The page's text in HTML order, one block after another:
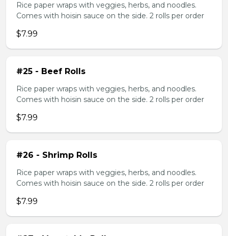
Rice paper wraps with veggies, herbs, and noodles.
Comes with hoisin sauce on the side. 2 rolls per order
$7.99
#25 - Beef Rolls
Rice paper wraps with veggies, herbs, and noodles.
Comes with hoisin sauce on the side. 2 rolls per order
$7.99
#26 - Shrimp Rolls
Rice paper wraps with veggies, herbs, and noodles.
Comes with hoisin sauce on the side. 2 rolls per order
$7.99